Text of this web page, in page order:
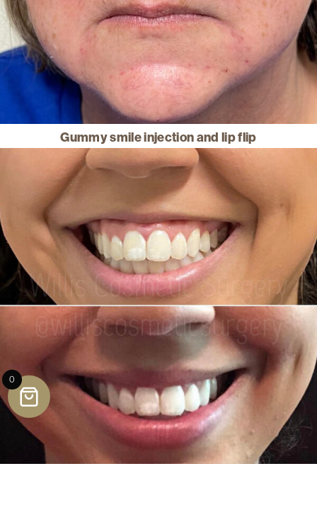
Gummy smile injection and lip flip
0